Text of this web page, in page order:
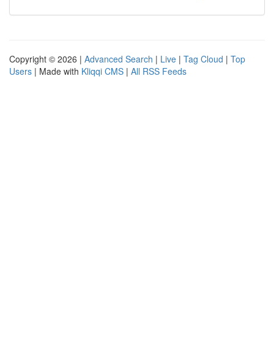
Copyright © 2026 | Advanced Search | Live | Tag Cloud | Top
Users | Made with Kliqqi CMS | All RSS Feeds